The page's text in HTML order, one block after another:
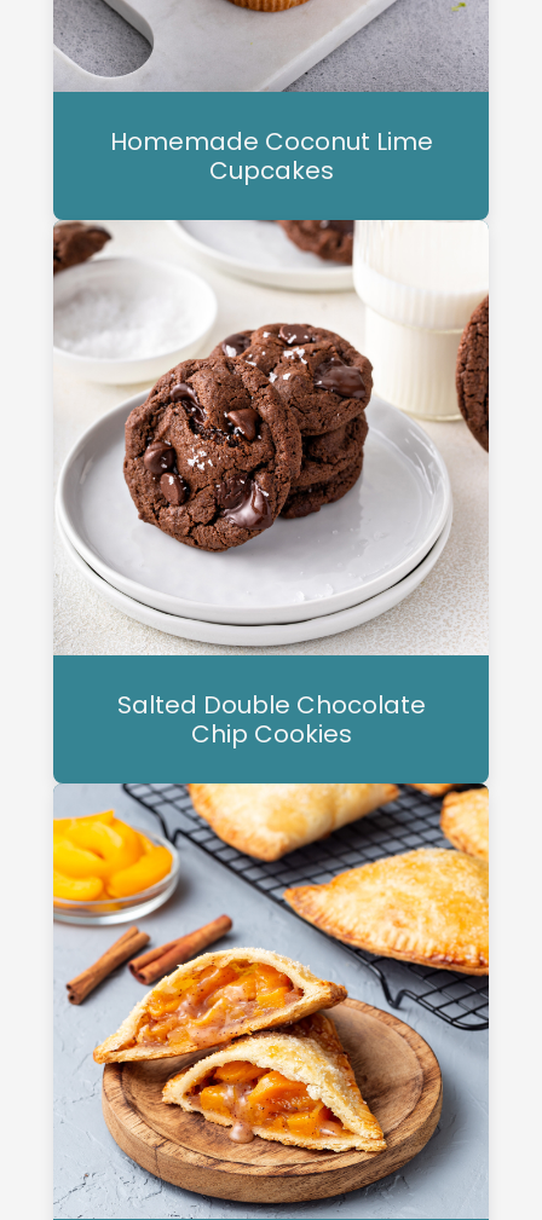
Homemade Coconut Lime
Cupcakes
Salted Double Chocolate
Chip Cookies